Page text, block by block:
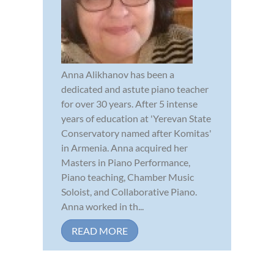
Anna Alikhanov has been a
dedicated and astute piano teacher
for over 30 years. After 5 intense
years of education at 'Yerevan State
Conservatory named after Komitas'
in Armenia. Anna acquired her
Masters in Piano Performance,
Piano teaching, Chamber Music
Soloist, and Collaborative Piano.
Anna worked in th...
READ MORE